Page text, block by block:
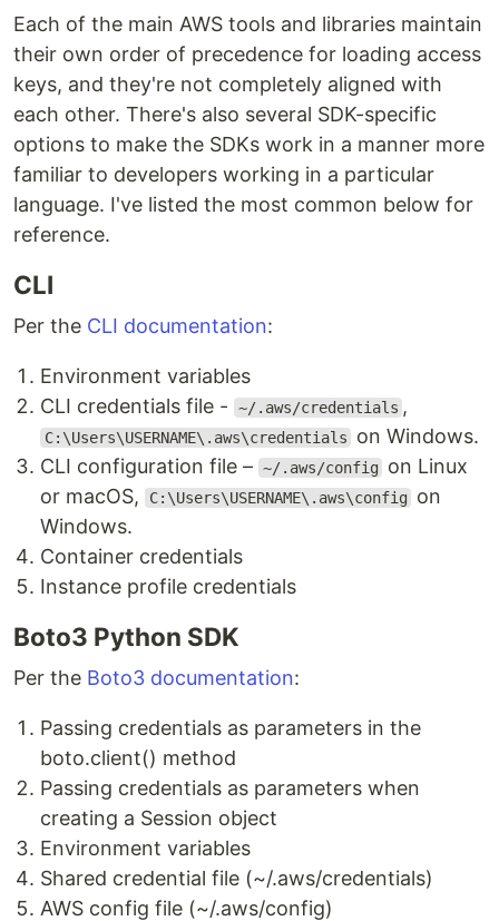
Each of the main AWS tools and libraries maintain
their own order of precedence for loading access
keys, and they're not completely aligned with
each other. There's also several SDK-specific
options to make the SDKs work in a manner more
familiar to developers working in a particular
language. I've listed the most common below for
reference.
CLI
Per the CLI documentation:
Environment variables
CLI credentials file -
~/.aws/credentials ,
C:\Users\USERNAME\.aws\credentials
on Windows.
CLI configuration file – ~/.aws/config
on Linux
or macOS,
C:\Users\USERNAME\.aws\config
on
Windows.
Container credentials
Instance profile credentials
Boto3 Python SDK
Per the Boto3 documentation:
Passing credentials as parameters in the
boto.client() method
Passing credentials as parameters when
creating a Session object
Environment variables
Shared credential file (~/.aws/credentials)
AWS config file (~/.aws/config)